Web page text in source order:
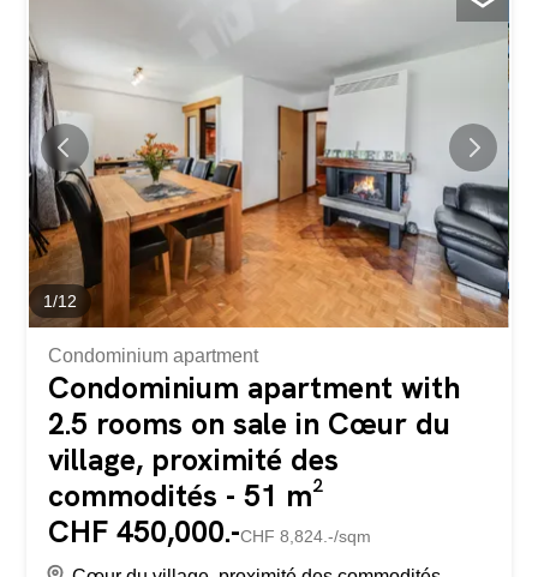
continuously enhanced with more than CHF 200,000.-
worth of work and improvements carried out in recent
years, this villa impresses with its contemporary
architecture, generous volumes and particularly high level
of amenities. Offering a total area of approximately 228
m² spread over three levels, it combines comfort,
functionality and excellent energy efficiency. Heated by a
heat pump, equipped with solar panels and benefiting
from an energy certificate CECB rated B/B for both the
building envelope and its...
1/12
Condominium apartment
Condominium apartment with
2.5 rooms on sale in Cœur du
village, proximité des
commodités - 51 m²
CHF 450,000.-CHF 8,824.-/sqm